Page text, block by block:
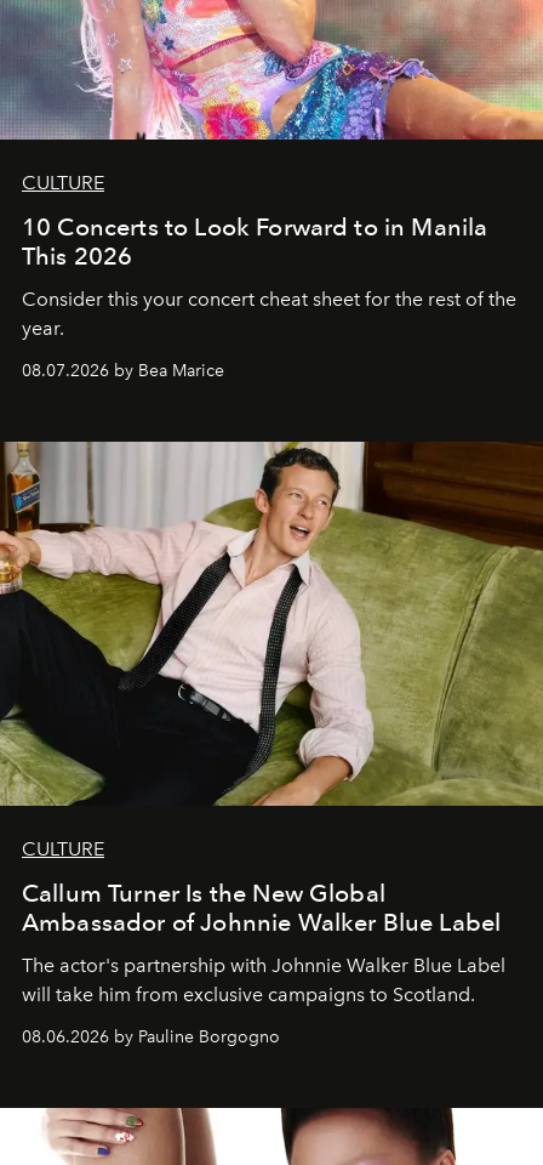
CULTURE
10 Concerts to Look Forward to in Manila
This 2026
Consider this your concert cheat sheet for the rest of the
year.
08.07.2026 by Bea Marice
CULTURE
Callum Turner Is the New Global
Ambassador of Johnnie Walker Blue Label
The actor's partnership with Johnnie Walker Blue Label
will take him from exclusive campaigns to Scotland.
08.06.2026 by Pauline Borgogno